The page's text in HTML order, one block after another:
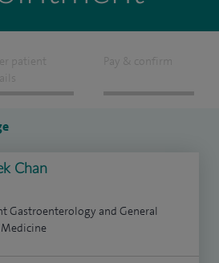
patient
Pay & confirm
Chan
Gastroenterology and General